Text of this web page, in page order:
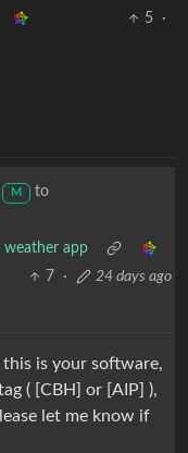
5
·
M
to
weather app
7
· 24 days ago
this is your software,
( [CBH] or [AIP] ),
let me know if